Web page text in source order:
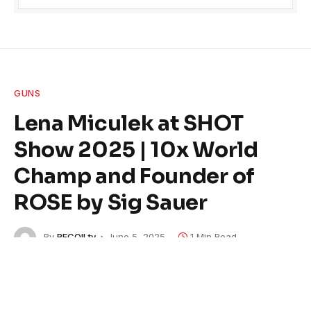
GUNS
Lena Miculek at SHOT
Show 2025 | 10x World
Champ and Founder of
ROSE by Sig Sauer
By RECOILtv June 5, 2025 1 Min Read